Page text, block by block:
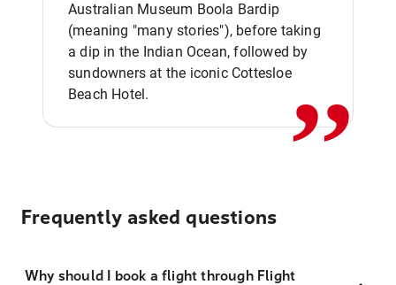
Australian Museum Boola Bardip
(meaning "many stories"), before taking
a dip in the Indian Ocean, followed by
sundowners at the iconic Cottesloe
Beach Hotel.
,,
Frequently asked questions
Why should I book a flight through Flight